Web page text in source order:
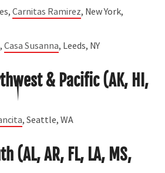
Carnitas Ramirez, New York,
Casa Susanna, Leeds, NY
& Pacific (AK, HI,
, Seattle, WA
(AL, AR, FL, LA, MS,